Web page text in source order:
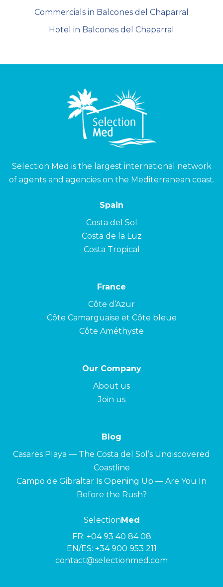
Commercials in Balcones del Chaparral
Hotel in Balcones del Chaparral
Selection Med is the largest international network
of agents and agencies on the Mediterranean coast.
Spain
Costa del Sol
Costa de la Luz
Costa Tropical
France
Côte d’Azur
Côte Camarguaise et Côte bleue
Côte Améthyste
Our Company
About us
Join us
Blog
Casares Playa — The Costa del Sol’s Undiscovered
Coastline
Campo de Gibraltar Is Opening Up — Are You In
Before the Rush?
SelectionMed
FR: +04 93 40 84 08
EN/ES: +34 900 953 211
contact@selectionmed.com